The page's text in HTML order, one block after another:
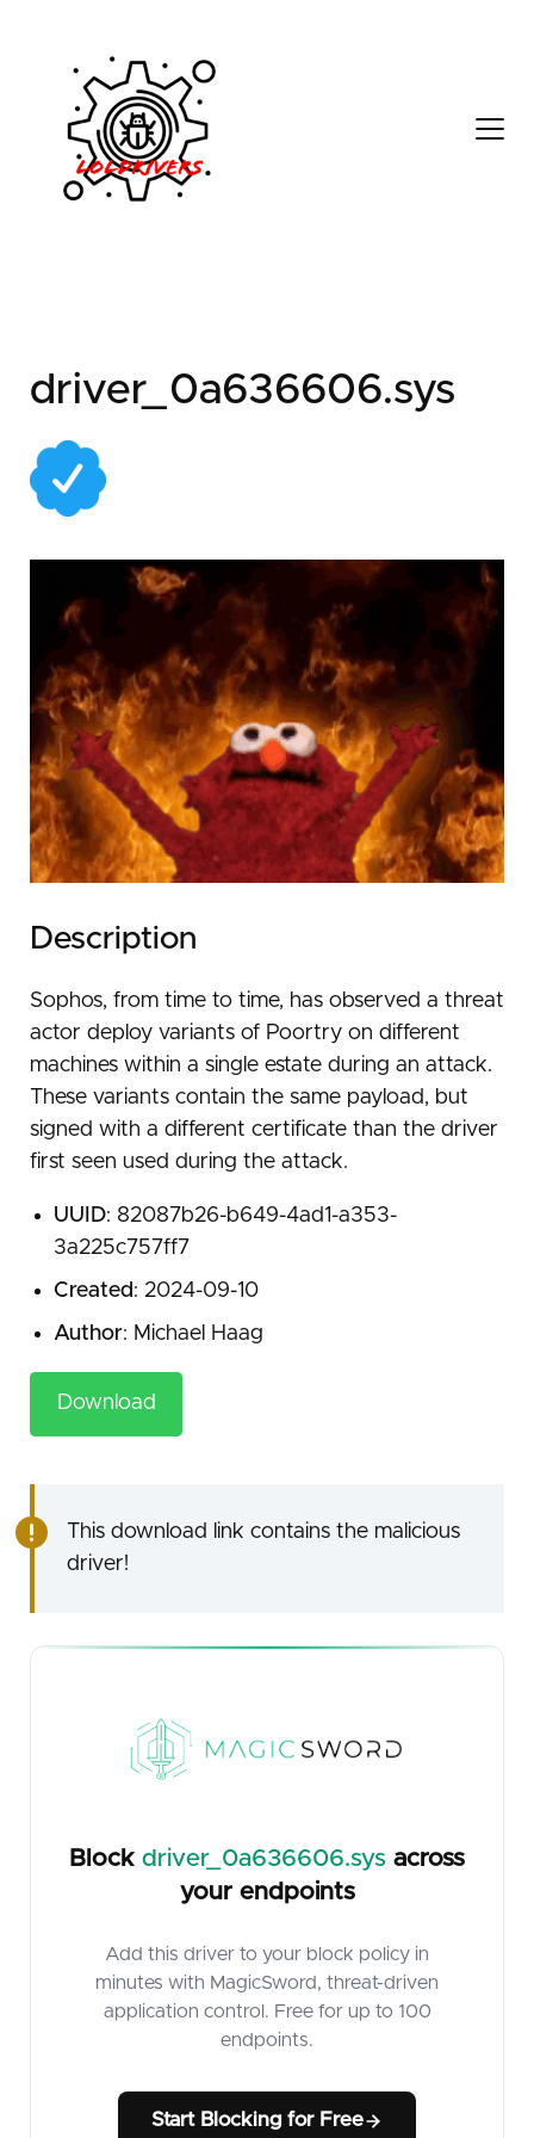
82087b26-b649-4ad1-
driver_0a636606.sys
Description
Sophos, from time to time, has observed a threat
actor deploy variants of Poortry on different
machines within a single estate during an attack.
These variants contain the same payload, but
signed with a different certificate than the driver
first seen used during the attack.
UUID: 82087b26-b649-4ad1-a353-
3a225c757ff7
Created: 2024-09-10
Author: Michael Haag
Download
This download link contains the malicious
driver!
Block driver_0a636606.sys across
your endpoints
Add this driver to your block policy in
minutes with MagicSword, threat-driven
application control. Free for up to 100
endpoints.
Start Blocking for Free